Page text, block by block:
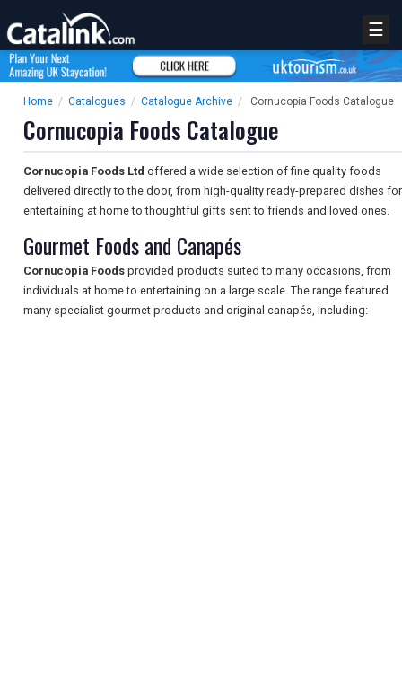
☰
Home / Catalogues / Catalogue Archive / Cornucopia Foods Catalogue
Cornucopia Foods Catalogue
Cornucopia Foods Ltd offered a wide selection of fine quality foods
delivered directly to the door, from high-quality ready-prepared dishes for
entertaining at home to thoughtful gifts sent to friends and loved ones.
Gourmet Foods and Canapés
Cornucopia Foods provided products suited to many occasions, from
individuals at home to entertaining on a large scale. The range featured
many specialist gourmet products and original canapés, including: